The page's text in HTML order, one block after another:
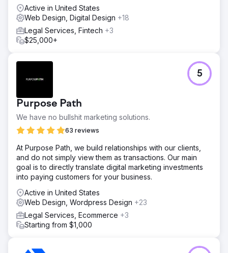
Active in United States
Web Design, Digital Design +18
Legal Services, Fintech +3
$25,000+
Purpose Path
We have no bullshit marketing solutions.
63 reviews
5
At Purpose Path, we build relationships with our clients,
and do not simply view them as transactions. Our main
goal is to directly translate digital marketing investments
into paying customers for your business.
Active in United States
Web Design, Wordpress Design +23
Legal Services, Ecommerce +3
Starting from $1,000